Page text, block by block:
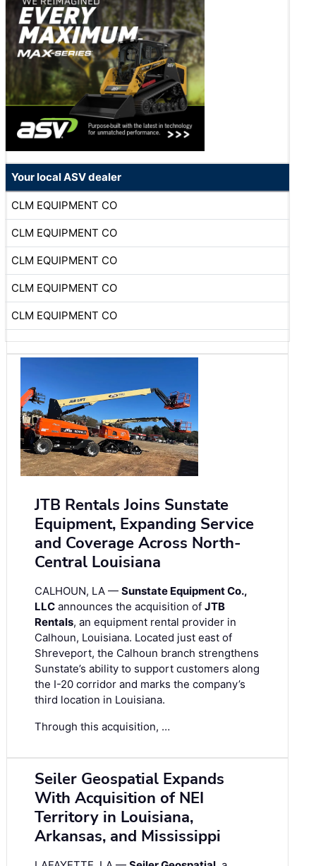
Your local ASV dealer
CLM EQUIPMENT CO
CLM EQUIPMENT CO
CLM EQUIPMENT CO
CLM EQUIPMENT CO
CLM EQUIPMENT CO
JTB Rentals Joins Sunstate
Equipment, Expanding Service
and Coverage Across North-
Central Louisiana
CALHOUN, LA — Sunstate Equipment Co.,
LLC announces the acquisition of JTB
Rentals, an equipment rental provider in
Calhoun, Louisiana. Located just east of
Shreveport, the Calhoun branch strengthens
Sunstate’s ability to support customers along
the I-20 corridor and marks the company’s
third location in Louisiana.
Through this acquisition, …
Seiler Geospatial Expands
With Acquisition of NEI
Territory in Louisiana,
Arkansas, and Mississippi